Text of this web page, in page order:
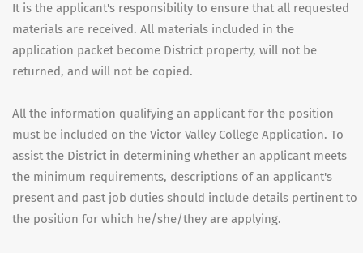
It is the applicant's responsibility to ensure that all requested
materials are received. All materials included in the
application packet become District property, will not be
returned, and will not be copied.
All the information qualifying an applicant for the position
must be included on the Victor Valley College Application. To
assist the District in determining whether an applicant meets
the minimum requirements, descriptions of an applicant's
present and past job duties should include details pertinent to
the position for which he/she/they are applying.